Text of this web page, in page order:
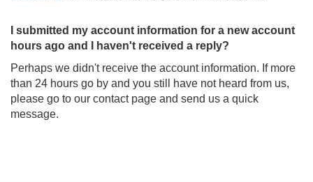
I submitted my account information for a new account
hours ago and I haven't received a reply?
Perhaps we didn't receive the account information. If more
than 24 hours go by and you still have not heard from us,
please go to our contact page and send us a quick
message.